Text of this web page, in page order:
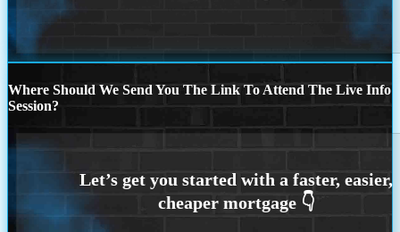
Where Should We Send You The Link To Attend The Live Info
Session?